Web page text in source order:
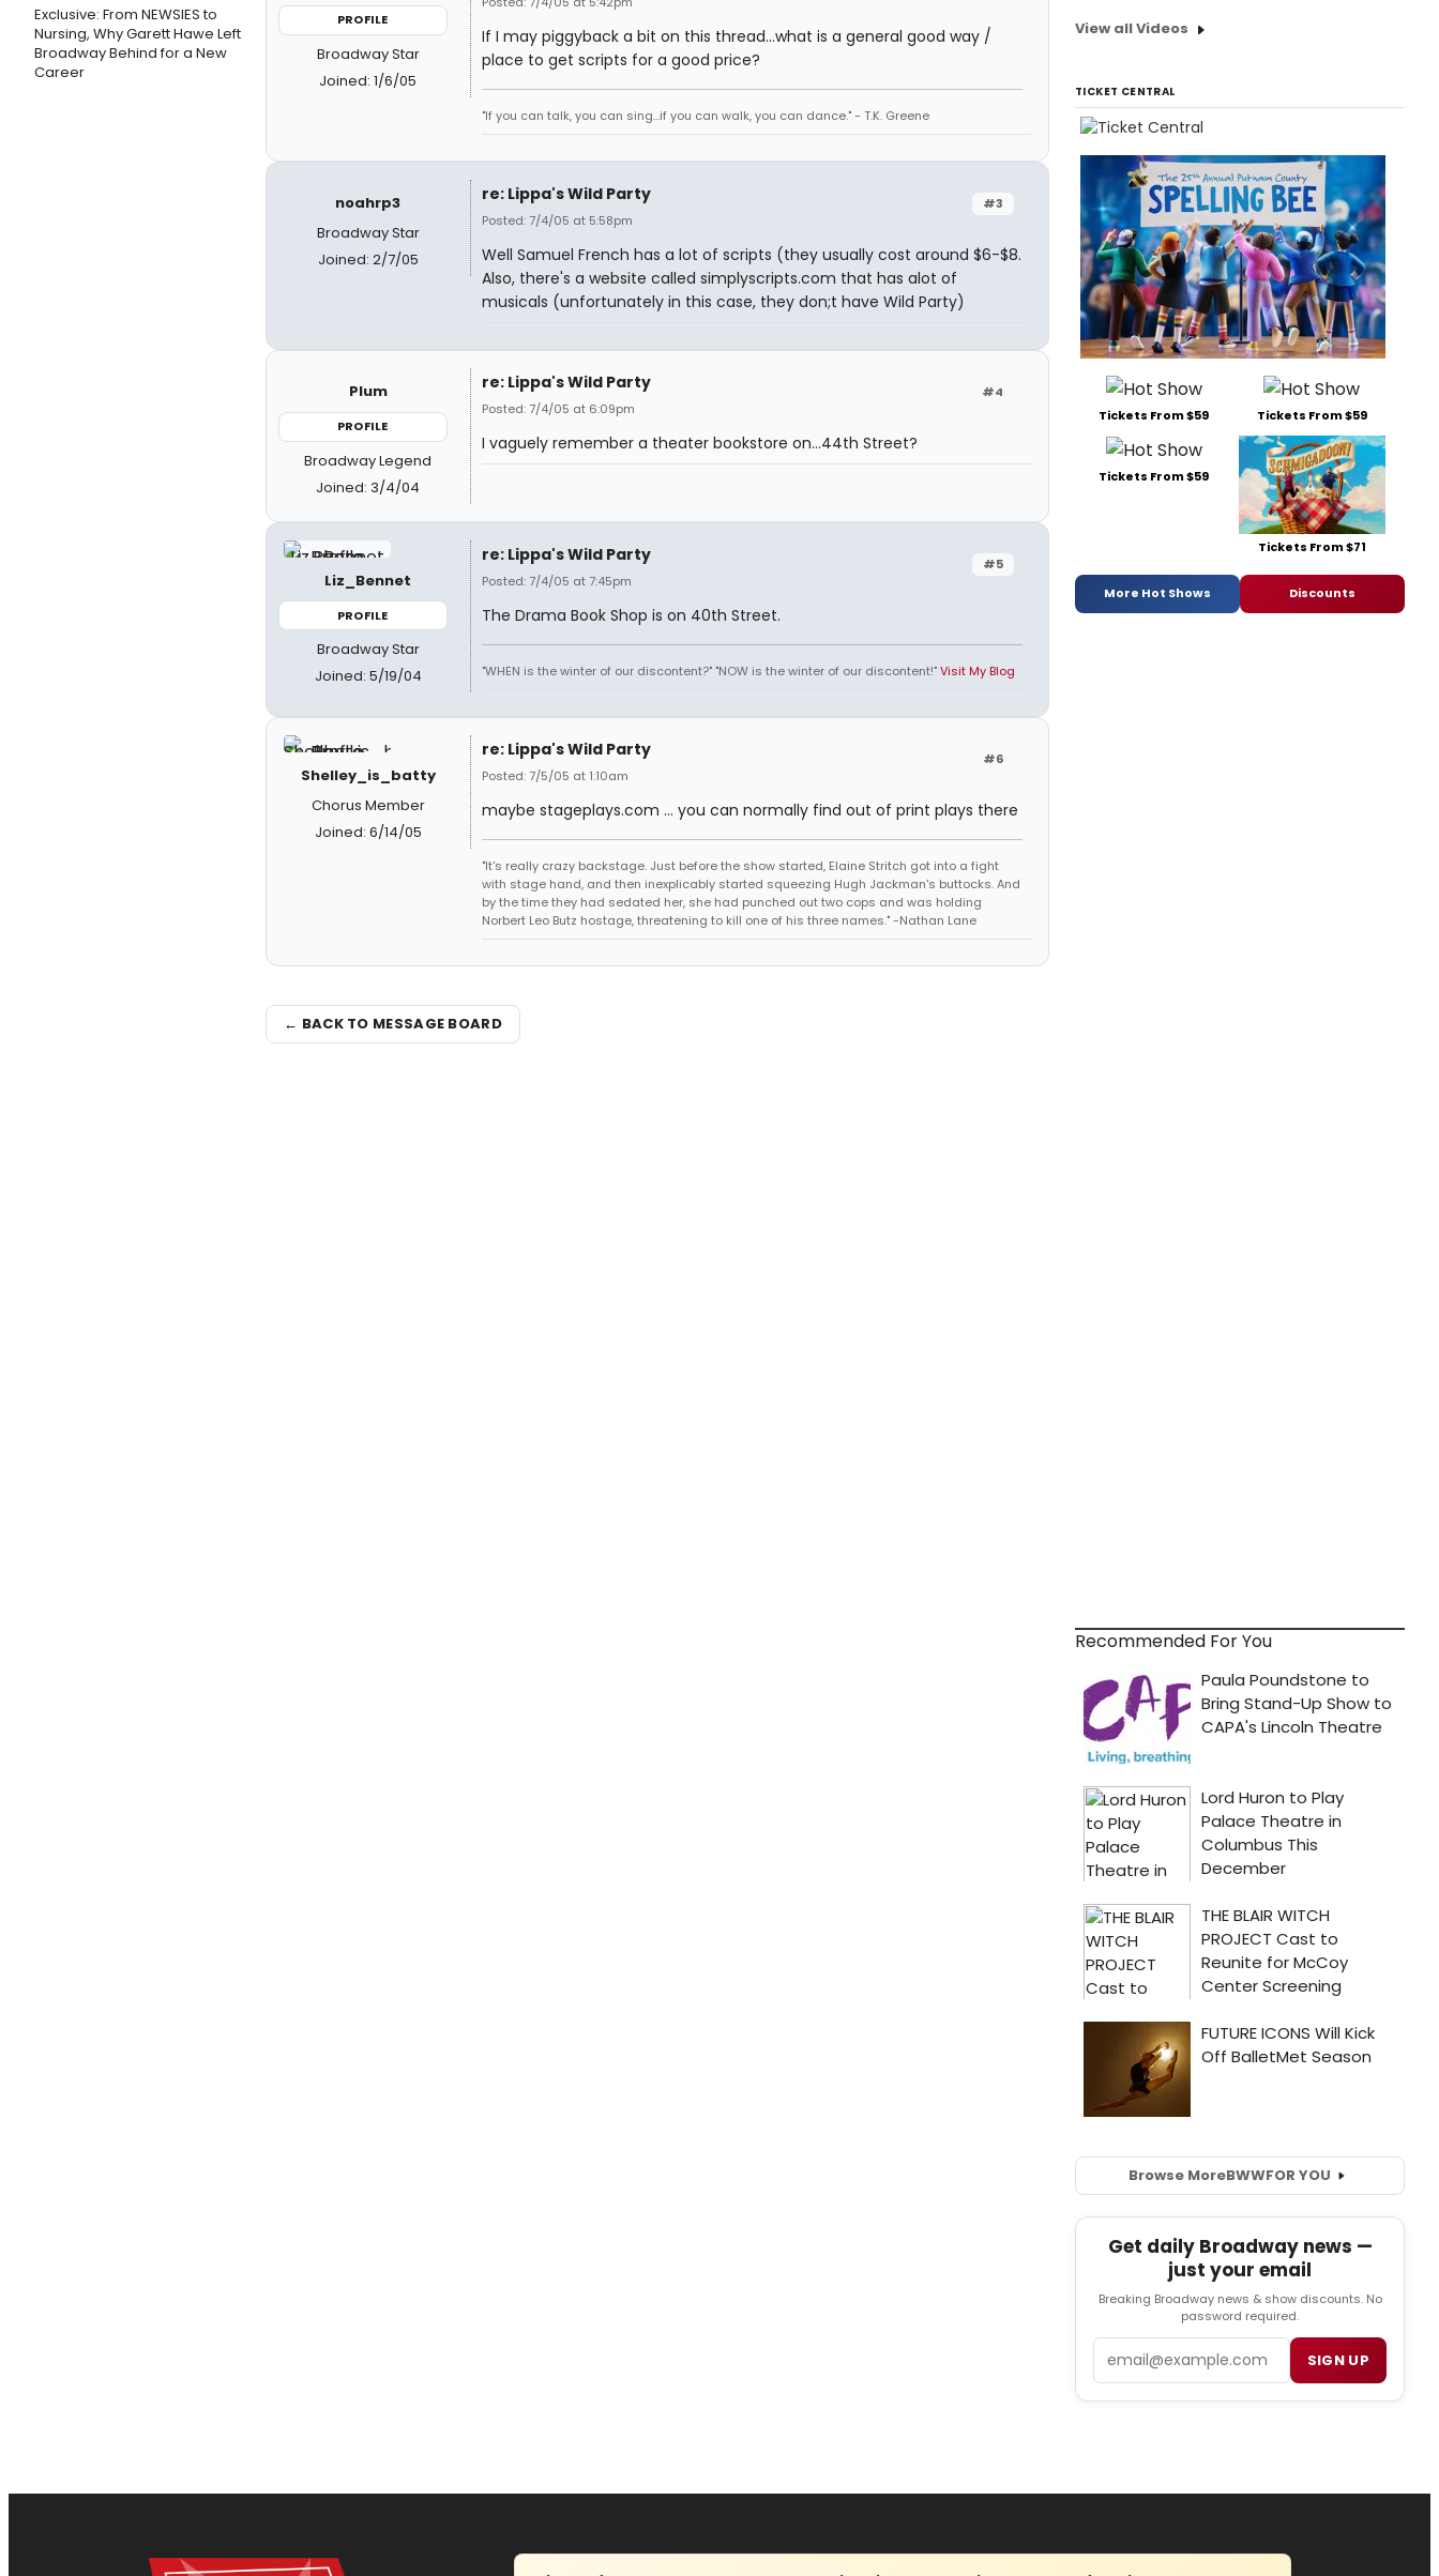
Exclusive: From NEWSIES to
Nursing, Why Garett Hawe Left
Broadway Behind for a New
Career
PROFILE
Broadway Star
Joined: 1/6/05
If I may piggyback a bit on this thread...what is a general good way /
place to get scripts for a good price?
"If you can talk, you can sing...if you can walk, you can dance." - T.K. Greene
noahrp3
Broadway Star
Joined: 2/7/05
#3
re: Lippa's Wild Party
Posted: 7/4/05 at 5:58pm
Well Samuel French has a lot of scripts (they usually cost around $6-$8.
Also, there's a website called simplyscripts.com that has alot of
musicals (unfortunately in this case, they don;t have Wild Party)
Plum
PROFILE
Broadway Legend
Joined: 3/4/04
#4
re: Lippa's Wild Party
Posted: 7/4/05 at 6:09pm
I vaguely remember a theater bookstore on...44th Street?
Liz_Bennet
PROFILE
Broadway Star
Joined: 5/19/04
#5
re: Lippa's Wild Party
Posted: 7/4/05 at 7:45pm
The Drama Book Shop is on 40th Street.
"WHEN is the winter of our discontent?" "NOW is the winter of our discontent!"Visit My Blog
Shelley_is_batty
Chorus Member
Joined: 6/14/05
#6
re: Lippa's Wild Party
Posted: 7/5/05 at 1:10am
maybe stageplays.com ... you can normally find out of print plays there
"It's really crazy backstage. Just before the show started, Elaine Stritch got into a fight
with stage hand, and then inexplicably started squeezing Hugh Jackman's buttocks. And
by the time they had sedated her, she had punched out two cops and was holding
Norbert Leo Butz hostage, threatening to kill one of his three names." -Nathan Lane
← BACK TO MESSAGE BOARD
View all Videos
TICKET CENTRAL
Tickets From $59 Tickets From $59
Tickets From $59
Tickets From $71
More Hot Shows Discounts
Recommended For You
Browse MoreBWWFOR YOU
Get daily Broadway news —
just your email
Breaking Broadway news & show discounts. No
password required.
SIGN UP